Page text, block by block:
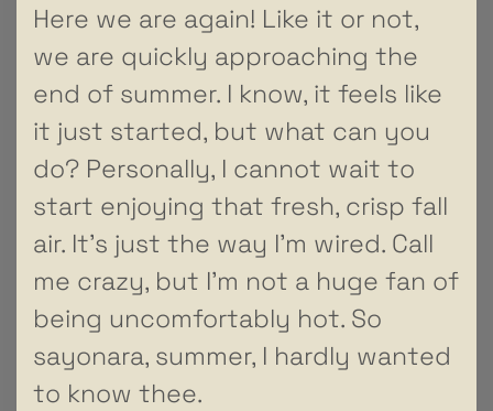
Here we are again! Like it or not,
we are quickly approaching the
end of summer. I know, it feels like
it just started, but what can you
do? Personally, I cannot wait to
start enjoying that fresh, crisp fall
air. It’s just the way I’m wired. Call
me crazy, but I’m not a huge fan of
being uncomfortably hot. So
sayonara, summer, I hardly wanted
to know thee.